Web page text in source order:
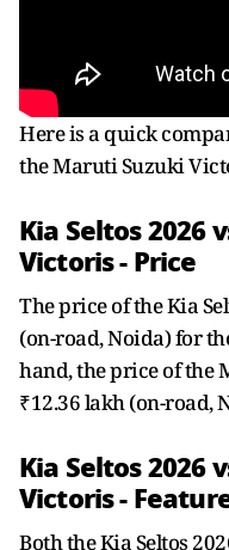
Here is a quick
the Maruti Suzuki
Kia Seltos 2026
Victoris - Price
The price of the Kia
(on-road, Noida) for
hand, the price of the
₹12.36 lakh (on-road,
Kia Seltos 2026
Victoris -
Both the Kia Seltos